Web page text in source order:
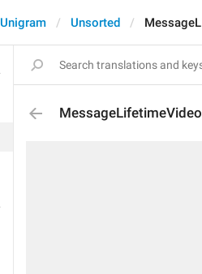
Unigram Unsorted
MessageLifetimeVideo